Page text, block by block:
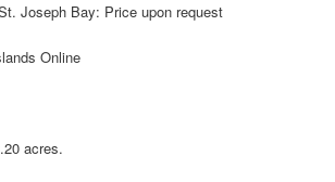
Joseph Bay: Price upon request
Online
acres.